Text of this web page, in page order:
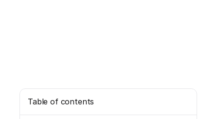
Table of contents